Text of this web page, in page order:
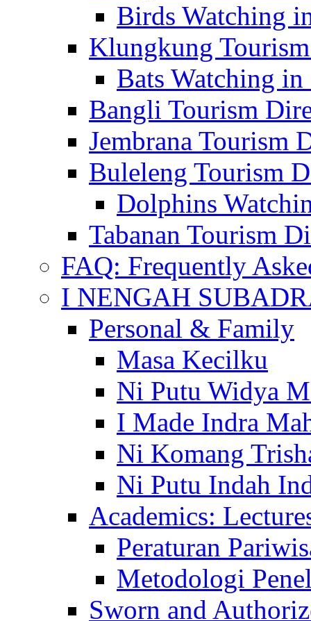
Birds Watching
Klungkung
Bats Watching
Bangli Tourism
Jembrana Tourism
Buleleng Tourism
Dolphins
Tabanan Tourism
FAQ: Frequently
I NENGAH
Personal & Family
Masa Kecilku
Ni Putu Widya
I Made Indra
Ni Komang
Ni Putu Indah
Academics:
Peraturan
Metodologi
Sworn and